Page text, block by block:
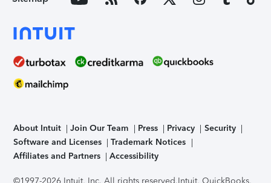
About Intuit Join Our Team Press Privacy
Security
Software and Licenses
Trademark Notices
Affiliates and Partners
Accessibility
©1997-2026 Intuit, Inc. All rights reserved.Intuit, QuickBooks,